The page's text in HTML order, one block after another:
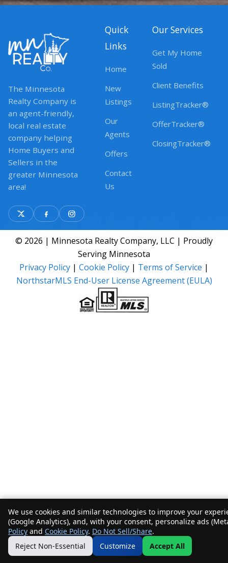
The Minnesota
Realty Company is
an agent-friendly,
local real estate
company helping
Home Buyers and
Sellers in the
greater Minnesota
area!
Quick
Links
Home
New
Listings
Our
Agents
Offers
Contact
Us
Our Services
Get My Home
Sold
Client Benefits
ListingTracker®
OfferTracker®
ClosingTracker®
© 2026 | Minnesota Realty Company, LLC | Proudly
Serving Minnesota
Privacy Policy | Cookie Policy | Terms of Service |
NorthstarMLS End-User License Agreement (EULA)
We use cookies and similar technologies to improve your
(Google Analytics), and, with your consent, personalize ads
Policy and Cookie Policy. Do Not Sell/Share.
Reject Non-Essential
Customize Accept All